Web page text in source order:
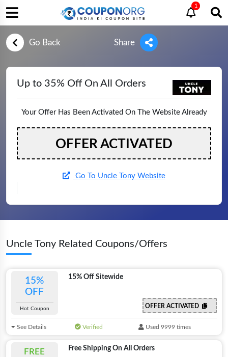
1
Go Back Share
Up to 35% Off On All Orders
Your Offer Has Been Activated On The Website Already
OFFER ACTIVATED
Go To Uncle Tony Website
Uncle Tony Related Coupons/Offers
15%
OFF
Hot Coupon
15% Off Sitewide
OFFER ACTIVATED
See Details Verified Used 9999 times
FREE
Free Shipping On All Orders